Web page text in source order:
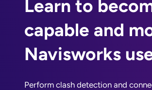
Learn to
capable and
Navisworks
Perform clash detection and